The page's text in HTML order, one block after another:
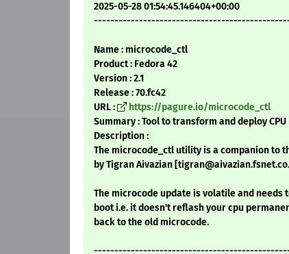
2025-05-28 01:54:45.146404+00:00
Name : microcode_ctl
Product : Fedora 42
Version : 2.1
Release : 70.fc42
URL :
https://pagure.io/microcode_ctl
Summary : Tool to transform and deploy
Description :
The microcode_ctl utility is a companion to
by Tigran Aivazian
The microcode update is volatile and needs
boot i.e. it doesn't reflash your cpu
back to the old microcode.